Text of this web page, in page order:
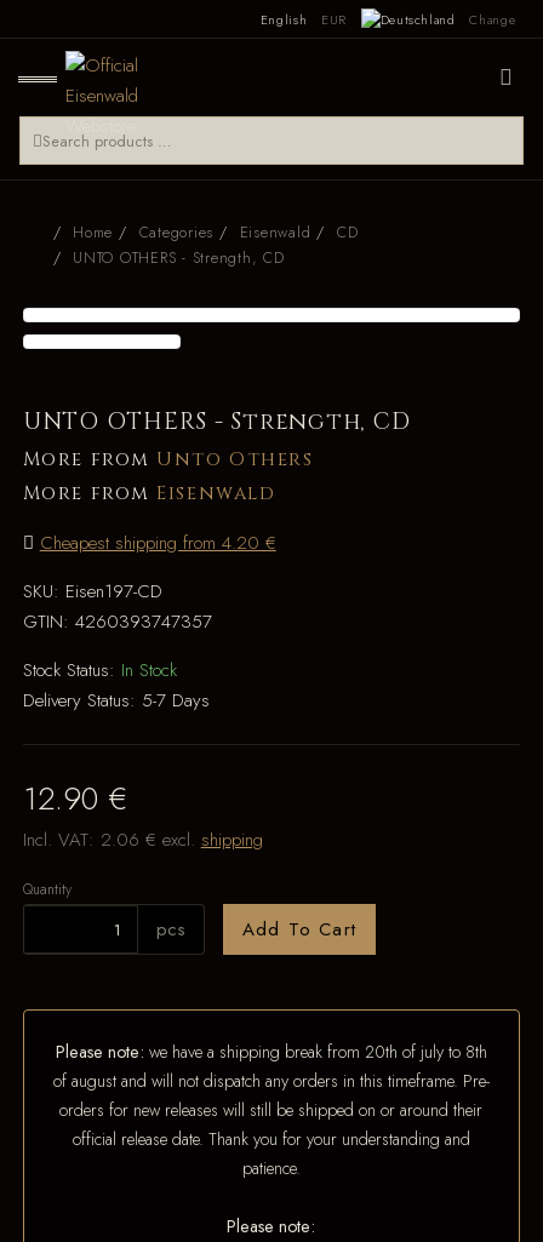
English EUR Change
Home Categories Eisenwald
CD
UNTO OTHERS - Strength, CD
UNTO OTHERS - Strength, CD
More from Unto Others
More from Eisenwald
Cheapest shipping from 4.20 €
SKU: Eisen197-CD
GTIN: 4260393747357
Stock Status: In Stock
Delivery Status: 5-7 Days
12.90 €
Incl. VAT: 2.06 € excl. shipping
Quantity
pcs Add To Cart
Please note: we have a shipping break from 20th of july to 8th
of august and will not dispatch any orders in this timeframe. Pre-
orders for new releases will still be shipped on or around their
official release date. Thank you for your understanding and
patience.
Please note: